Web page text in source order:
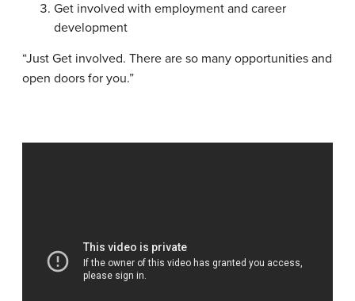
Get involved with employment and career
development
“Just Get involved. There are so many opportunities and
open doors for you.”